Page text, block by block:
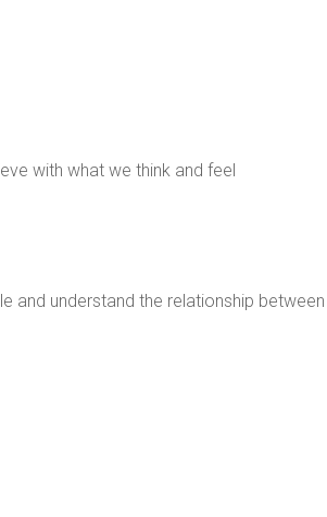
with what we think and feel
and understand the relationship